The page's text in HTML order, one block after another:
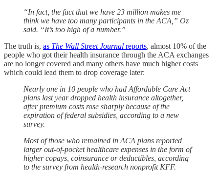
“In fact, the fact that we have 23 million makes me
think we have too many participants in the ACA,” Oz
said. “It’s too high of a number.”
The truth is, as The Wall Street Journal reports, almost 10% of the
people who got their health insurance through the ACA exchanges
are no longer covered and many others have much higher costs
which could lead them to drop coverage later:
Nearly one in 10 people who had Affordable Care Act
plans last year dropped health insurance altogether,
after premium costs rose sharply because of the
expiration of federal subsidies, according to a new
survey.
Most of those who remained in ACA plans reported
larger out-of-pocket healthcare expenses in the form of
higher copays, coinsurance or deductibles, according
to the survey from health-research nonprofit KFF.